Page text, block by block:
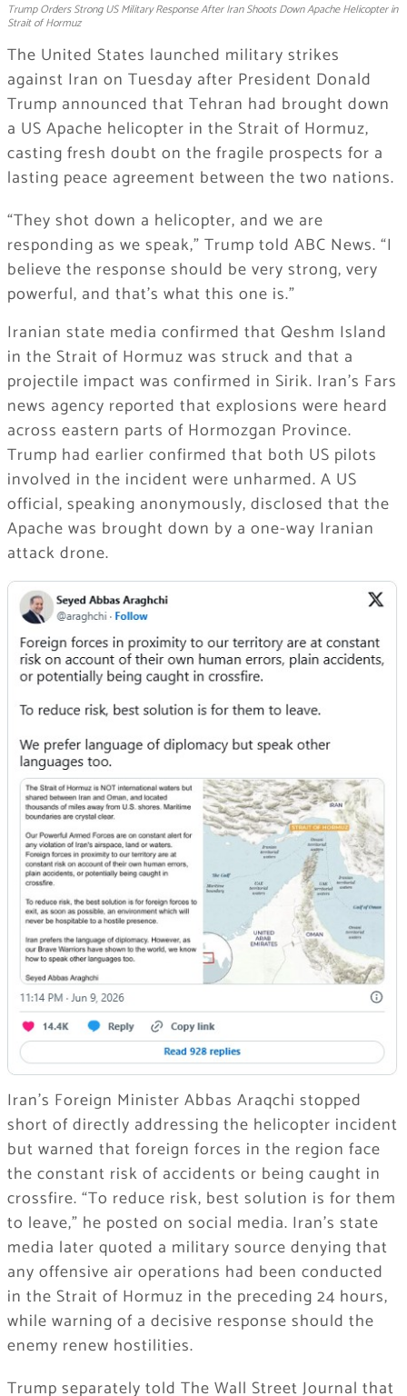
Trump Orders Strong US Military Response After Iran Shoots Down Apache Helicopter in
Strait of Hormuz
The United States launched military strikes
against Iran on Tuesday after President Donald
Trump announced that Tehran had brought down
a US Apache helicopter in the Strait of Hormuz,
casting fresh doubt on the fragile prospects for a
lasting peace agreement between the two nations.
“They shot down a helicopter, and we are
responding as we speak,” Trump told ABC News. “I
believe the response should be very strong, very
powerful, and that’s what this one is.”
Iranian state media confirmed that Qeshm Island
in the Strait of Hormuz was struck and that a
projectile impact was confirmed in Sirik. Iran’s Fars
news agency reported that explosions were heard
across eastern parts of Hormozgan Province.
Trump had earlier confirmed that both US pilots
involved in the incident were unharmed. A US
official, speaking anonymously, disclosed that the
Apache was brought down by a one-way Iranian
attack drone.
Iran’s Foreign Minister Abbas Araqchi stopped
short of directly addressing the helicopter incident
but warned that foreign forces in the region face
the constant risk of accidents or being caught in
crossfire. “To reduce risk, best solution is for them
to leave,” he posted on social media. Iran’s state
media later quoted a military source denying that
any offensive air operations had been conducted
in the Strait of Hormuz in the preceding 24 hours,
while warning of a decisive response should the
enemy renew hostilities.
Trump separately told The Wall Street Journal that